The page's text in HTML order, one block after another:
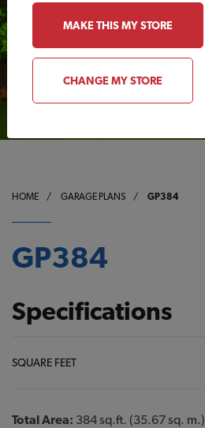
HOME / GARAGE PLANS / GP384
GP384
Specifications
SQUARE FEET
Total Area: 384 sq.ft. (35.67 sq. m.)
MAKE THIS MY STORE
CHANGE MY STORE